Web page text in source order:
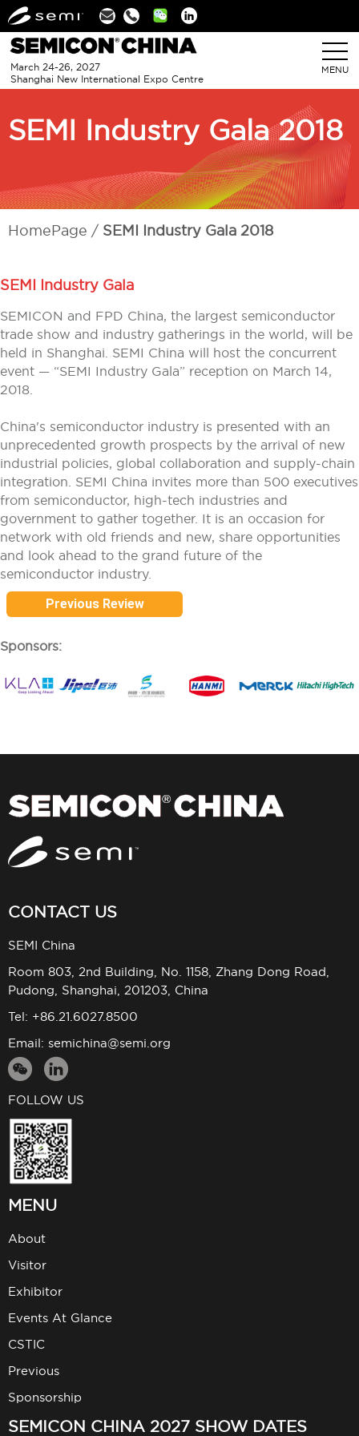
Linkedin
March 24-26, 2027
Shanghai New International Expo Centre
MENU
SEMI Industry Gala 2018
HomePage SEMI Industry Gala 2018
SEMI Industry Gala
SEMICON and FPD China, the largest semiconductor
trade show and industry gatherings in the world, will be
held in Shanghai. SEMI China will host the concurrent
event — “SEMI Industry Gala” reception on March 14,
2018.
China's semiconductor industry is presented with an
unprecedented growth prospects by the arrival of new
industrial policies, global collaboration and supply-chain
integration. SEMI China invites more than 500 executives
from semiconductor, high-tech industries and
government to gather together. It is an occasion for
network with old friends and new, share opportunities
and look ahead to the grand future of the
semiconductor industry.
Previous Review
Sponsors:
CONTACT US
SEMI China
Room 803, 2nd Building, No. 1158, Zhang Dong Road,
Pudong, Shanghai, 201203, China
Tel: +86.21.6027.8500
Email: semichina@semi.org
FOLLOW US
MENU
About
Visitor
Exhibitor
Events At Glance
CSTIC
Previous
Sponsorship
SEMICON CHINA 2027 SHOW DATES